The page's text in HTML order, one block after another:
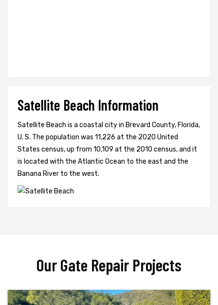
Satellite Beach Information
Satellite Beach is a coastal city in Brevard County, Florida,
U. S. The population was 11,226 at the 2020 United
States census, up from 10,109 at the 2010 census, and it
is located with the Atlantic Ocean to the east and the
Banana River to the west.
Our Gate Repair Projects